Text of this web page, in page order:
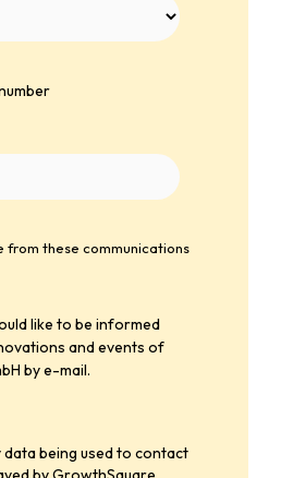
from these communications
like to be informed
and events of
by e-mail.
data being used to contact